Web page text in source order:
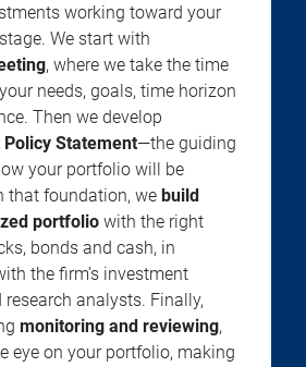
working toward your
We start with
, where we take the time
needs, goals, time horizon
Then we develop
Statement—the guiding
your portfolio will be
that foundation, we build
portfolio with the right
bonds and cash, in
the firm’s investment
analysts. Finally,
monitoring and reviewing,
eye on your portfolio, making